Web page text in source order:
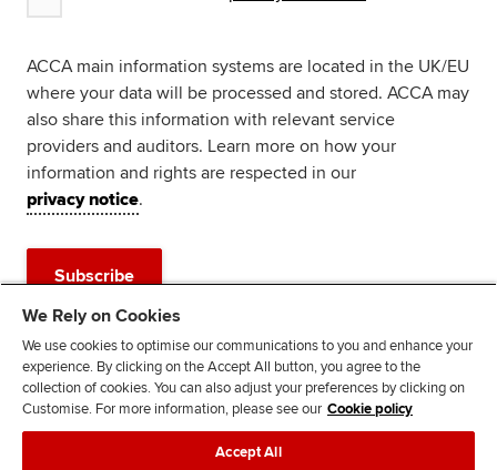
ACCA main information systems are located in the UK/EU
where your data will be processed and stored. ACCA may
also share this information with relevant service
providers and auditors. Learn more on how your
information and rights are respected in our
privacy notice.
Subscribe
Advertisement
We Rely on Cookies
We use cookies to optimise our communications to you and enhance your
experience. By clicking on the Accept All button, you agree to the
collection of cookies. You can also adjust your preferences by clicking on
Customise. For more information, please see our Cookie policy
Accept All